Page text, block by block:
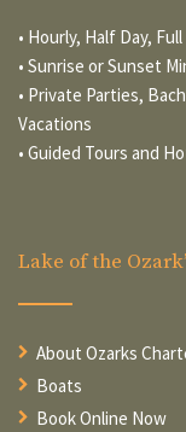
• Hourly, Half Day,
• Sunrise or Sunset
• Private Parties,
Vacations
• Guided Tours and
Lake of the
About Ozarks
Boats
Book Online Now